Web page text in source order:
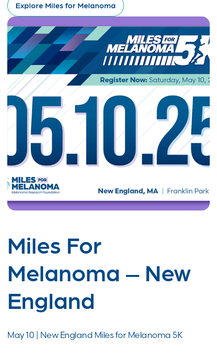
Explore Miles for Melanoma
Miles For
Melanoma – New
England
May 10 | New England Miles for Melanoma 5K